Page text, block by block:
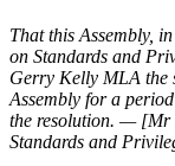
That this Assembly,
on Standards and
Gerry Kelly MLA the
Assembly for a
the resolution. — [Mr
Standards and